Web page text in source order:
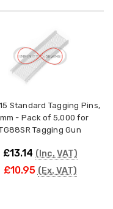
Standard Tagging Pins,
- Pack of 5,000 for
Tagging Gun
£13.14 (Inc. VAT)
£10.95 (Ex. VAT)